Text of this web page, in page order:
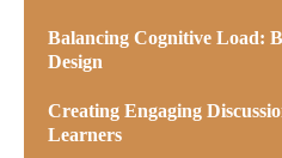
Balancing Cognitive Load:
Design
Creating Engaging
Learners